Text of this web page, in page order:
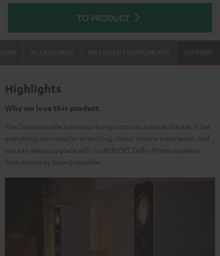
TO PRODUCT
SUPPORT
Highlights
Why we love this product
This Denon bundle turns your living room into a movie theater. It has
everything you need for an exciting, classic cinema experience. And
you can always upgrade with our REFLEKT Dolby Atmos speakers.
Save money by buying together.